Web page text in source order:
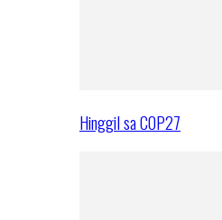
Hinggil sa COP27